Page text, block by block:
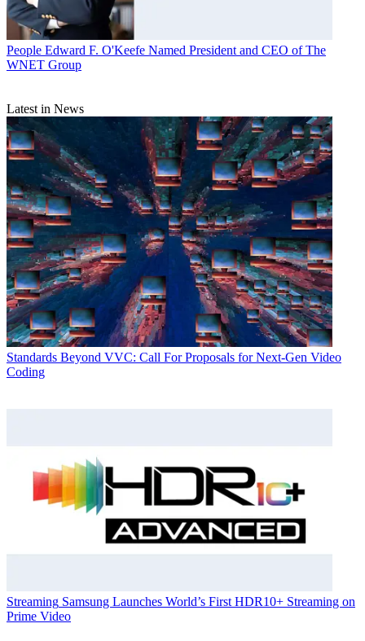
People Edward F. O'Keefe Named President and CEO of The
WNET Group
Latest in News
Standards Beyond VVC: Call For Proposals for Next-Gen Video
Coding
Streaming Samsung Launches World’s First HDR10+ Streaming on
Prime Video